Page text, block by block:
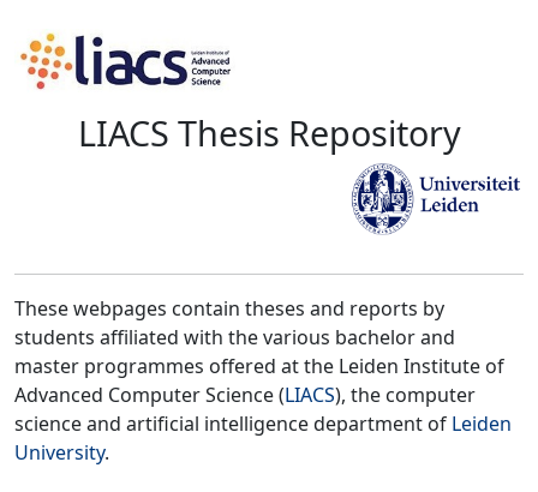
LIACS Thesis Repository
These webpages contain theses and reports by
students affiliated with the various bachelor and
master programmes offered at the Leiden Institute of
Advanced Computer Science (LIACS), the computer
science and artificial intelligence department of Leiden
University.